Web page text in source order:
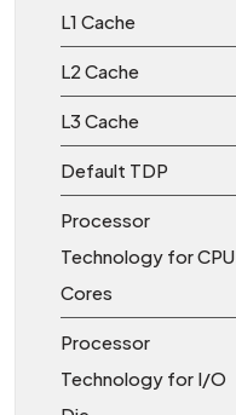
L1 Cache
L2 Cache
L3 Cache
Default TDP
Processor
Technology for CPU
Cores
Processor
Technology for I/O